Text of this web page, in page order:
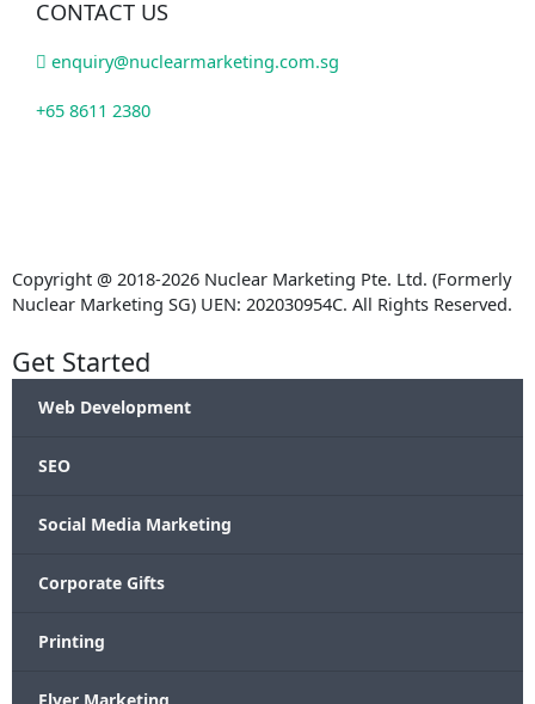
CONTACT US
enquiry@nuclearmarketing.com.sg
+65 8611 2380
Copyright @ 2018-2026 Nuclear Marketing Pte. Ltd. (Formerly
Nuclear Marketing SG) UEN: 202030954C. All Rights Reserved.
Get Started
Web Development
SEO
Social Media Marketing
Corporate Gifts
Printing